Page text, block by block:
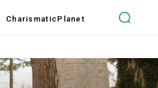
Charismatic Planet